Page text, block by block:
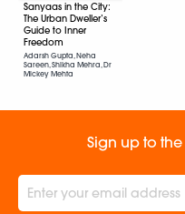
Sanyaas in the City:
The Urban Dweller’s
Guide to Inner
Freedom
Adarsh Gupta, Neha
Sareen, Shikha Mehra, Dr
Mickey Mehta
Sign up to